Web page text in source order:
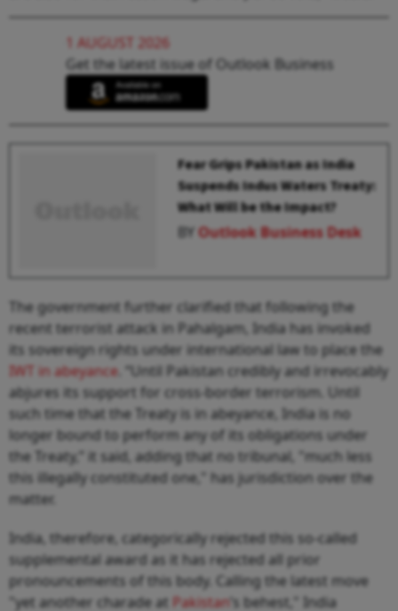
1 AUGUST 2026
Get the latest issue of Outlook Business
Fear Grips Pakistan as India
Suspends Indus Waters Treaty:
What Will be the Impact?
BYOutlook Business Desk
The government further clarified that following the
recent terrorist attack in Pahalgam, India has invoked
its sovereign rights under international law to place the
IWT in abeyance . “Until Pakistan credibly and irrevocably
abjures its support for cross-border terrorism. Until
such time that the Treaty is in abeyance, India is no
longer bound to perform any of its obligations under
the Treaty,” it said, adding that no tribunal, "much less
this illegally constituted one," has jurisdiction over the
matter.
India, therefore, categorically rejected this so-called
supplemental award as it has rejected all prior
pronouncements of this body. Calling the latest move
"yet another charade at Pakistan ’s behest," India